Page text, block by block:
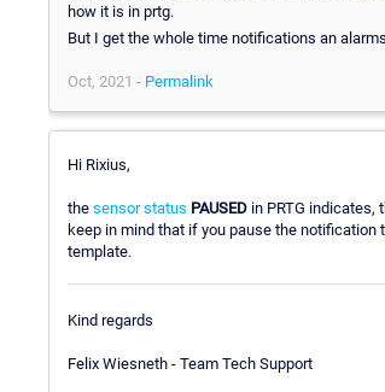
how it is in prtg.
But I get the whole time notifications an
Oct, 2021 - Permalink
Hi Rixius,
the sensor status PAUSED in PRTG indicates,
keep in mind that if you pause the
template.
Kind regards
Felix Wiesneth - Team Tech Support